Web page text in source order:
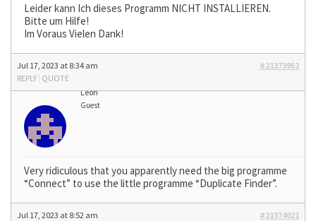
Leider kann Ich dieses Programm NICHT INSTALLIEREN.
Bitte um Hilfe!
Im Voraus Vielen Dank!
Jul 17, 2023 at 8:34 am
#21373952
REPLY | QUOTE
Léon
Guest
Very ridiculous that you apparently need the big programme
“Connect” to use the little programme “Duplicate Finder”.
Jul 17, 2023 at 8:52 am
#21374021